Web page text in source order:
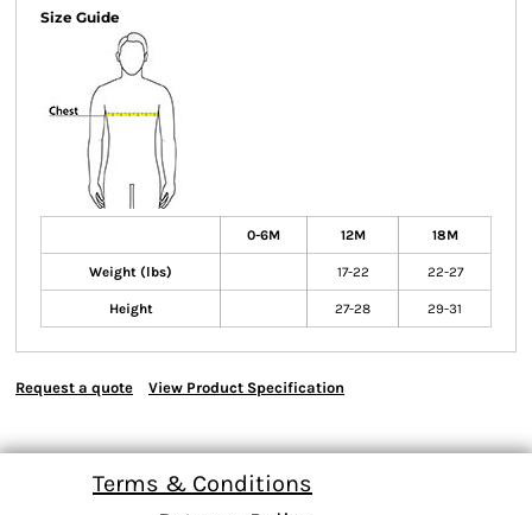
Size Guide
0-6M 12M 18M
Weight (lbs) 17-22 22-27
Height 27-28 29-31
Request a quote View Product Specification
Terms & Conditions